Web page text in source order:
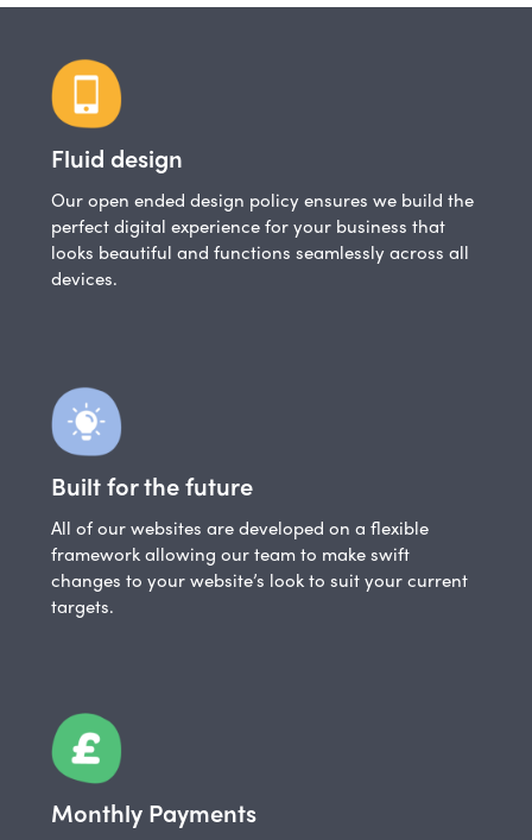
Fluid design
Our open ended design policy ensures we build the
perfect digital experience for your business that
looks beautiful and functions seamlessly across all
devices.
Built for the future
All of our websites are developed on a flexible
framework allowing our team to make swift
changes to your website’s look to suit your current
targets.
Monthly Payments